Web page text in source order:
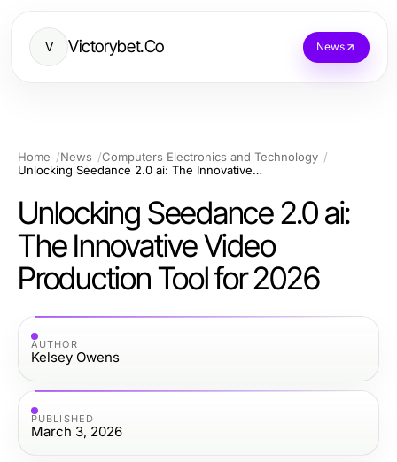
V Victorybet.Co News
Home News
Computers Electronics and Technology
Unlocking Seedance 2.0 ai: The Innovative Video Production Tool for 2026
Unlocking Seedance 2.0 ai:
The Innovative Video
Production Tool for 2026
AUTHOR
Kelsey Owens
PUBLISHED
March 3, 2026